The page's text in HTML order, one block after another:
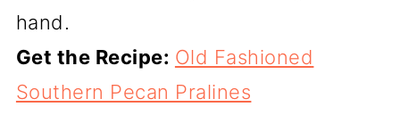
hand.
Get the Recipe: Old Fashioned
Southern Pecan Pralines